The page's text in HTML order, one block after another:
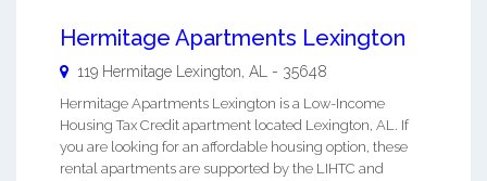
Hermitage Apartments Lexington
119 Hermitage Lexington AL - 35648
Hermitage Apartments Lexington is a Low-Income
Housing Tax Credit apartment located Lexington, AL. If
you are looking for an affordable housing option, these
rental apartments are supported by the LIHTC and